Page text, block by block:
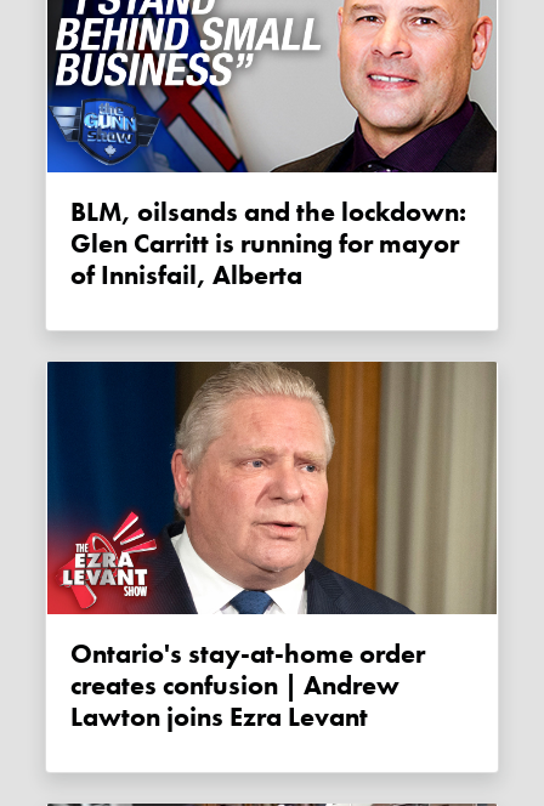
BLM, oilsands and the lockdown:
Glen Carritt is running for mayor
of Innisfail, Alberta
Ontario's stay-at-home order
creates confusion | Andrew
Lawton joins Ezra Levant